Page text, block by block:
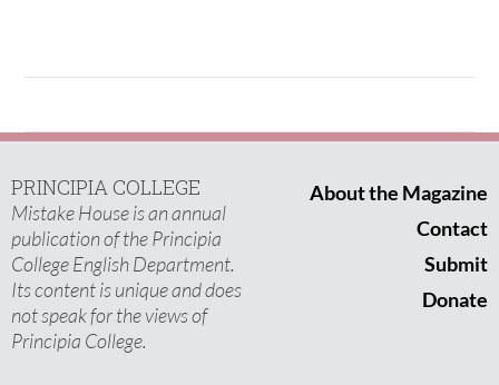
PRINCIPIA COLLEGE
Mistake House is an annual
publication of the Principia
College English Department.
Its content is unique and does
not speak for the views of
Principia College.
About the Magazine
Contact
Submit
Donate